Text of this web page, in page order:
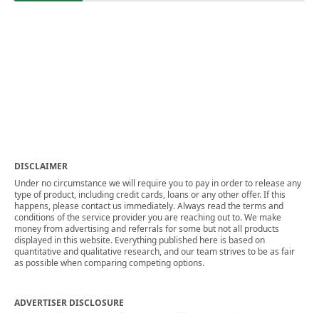
DISCLAIMER
Under no circumstance we will require you to pay in order to release any
type of product, including credit cards, loans or any other offer. If this
happens, please contact us immediately. Always read the terms and
conditions of the service provider you are reaching out to. We make
money from advertising and referrals for some but not all products
displayed in this website. Everything published here is based on
quantitative and qualitative research, and our team strives to be as fair
as possible when comparing competing options.
ADVERTISER DISCLOSURE